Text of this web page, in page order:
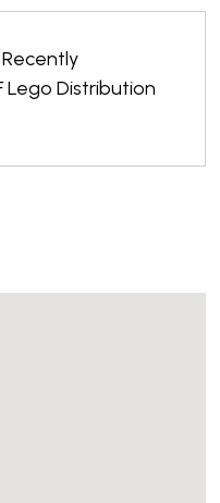
Lego Distribution